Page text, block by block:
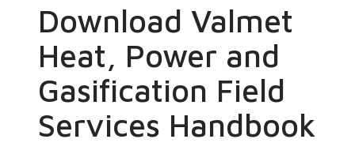
Download Valmet
Heat, Power and
Gasification Field
Services Handbook